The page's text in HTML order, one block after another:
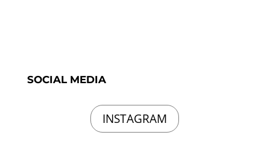
SOCIAL MEDIA
INSTAGRAM